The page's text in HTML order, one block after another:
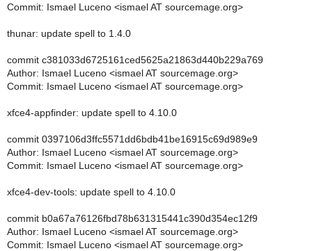
Commit: Ismael Luceno <ismael AT sourcemage.org>
thunar: update spell to 1.4.0
commit c381033d6725161ced5625a21863d440b229a769
Author: Ismael Luceno <ismael AT sourcemage.org>
Commit: Ismael Luceno <ismael AT sourcemage.org>
xfce4-appfinder: update spell to 4.10.0
commit 0397106d3ffc5571dd6bdb41be16915c69d989e9
Author: Ismael Luceno <ismael AT sourcemage.org>
Commit: Ismael Luceno <ismael AT sourcemage.org>
xfce4-dev-tools: update spell to 4.10.0
commit b0a67a76126fbd78b631315441c390d354ec12f9
Author: Ismael Luceno <ismael AT sourcemage.org>
Commit: Ismael Luceno <ismael AT sourcemage.org>